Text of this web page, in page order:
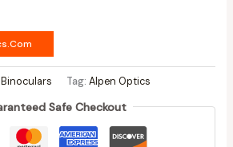
Tag: Alpen Optics
Safe Checkout